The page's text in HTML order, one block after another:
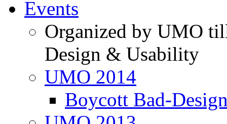
Events
Organized by UMO
Design & Usability
UMO 2014
Boycott Bad-